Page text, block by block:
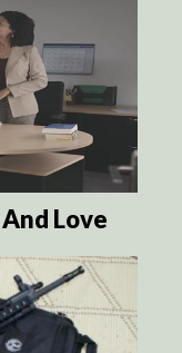
Love